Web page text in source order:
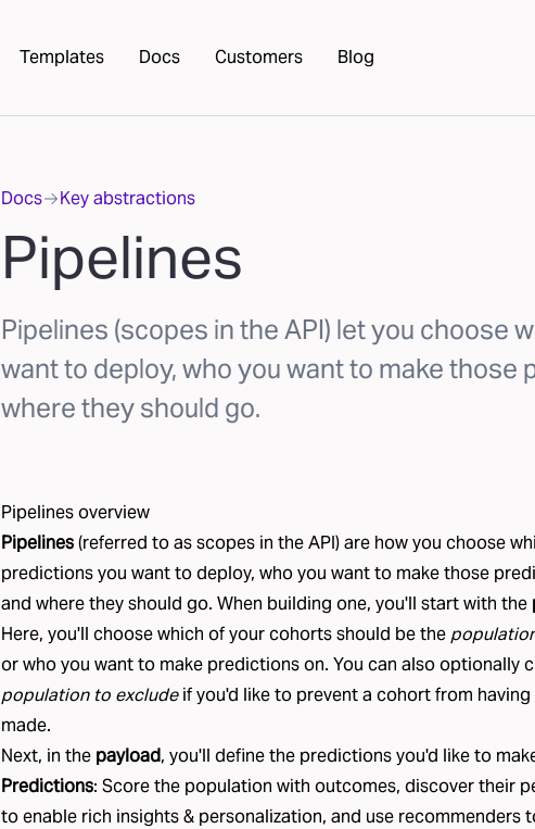
Templates Docs Customers Blog
Docs Key abstractions
Pipelines
Pipelines (scopes in the API) let you choose
want to deploy, who you want to make those
where they should go.
Pipelines overview
Pipelines(referred to asscopes in the API) are how you choose
predictions you want to deploy, who you want to make those
and where they should go. When building one, you'll start with the
Here, you'll choose which of yourcohortsshould be the
or who you want to make predictions on. You can also optionally
population to excludeif you'd like to prevent a cohort from
made.
Next, in the payload, you'll define the predictions you'd like to
Predictions: Score the population with outcomes, discover their
to enable rich insights & personalization, and use recommenders